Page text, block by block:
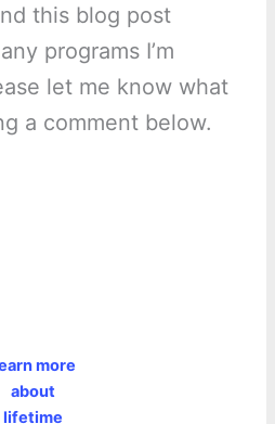
this blog post
programs I’m
let me know what
a comment below.
more
about
lifetime